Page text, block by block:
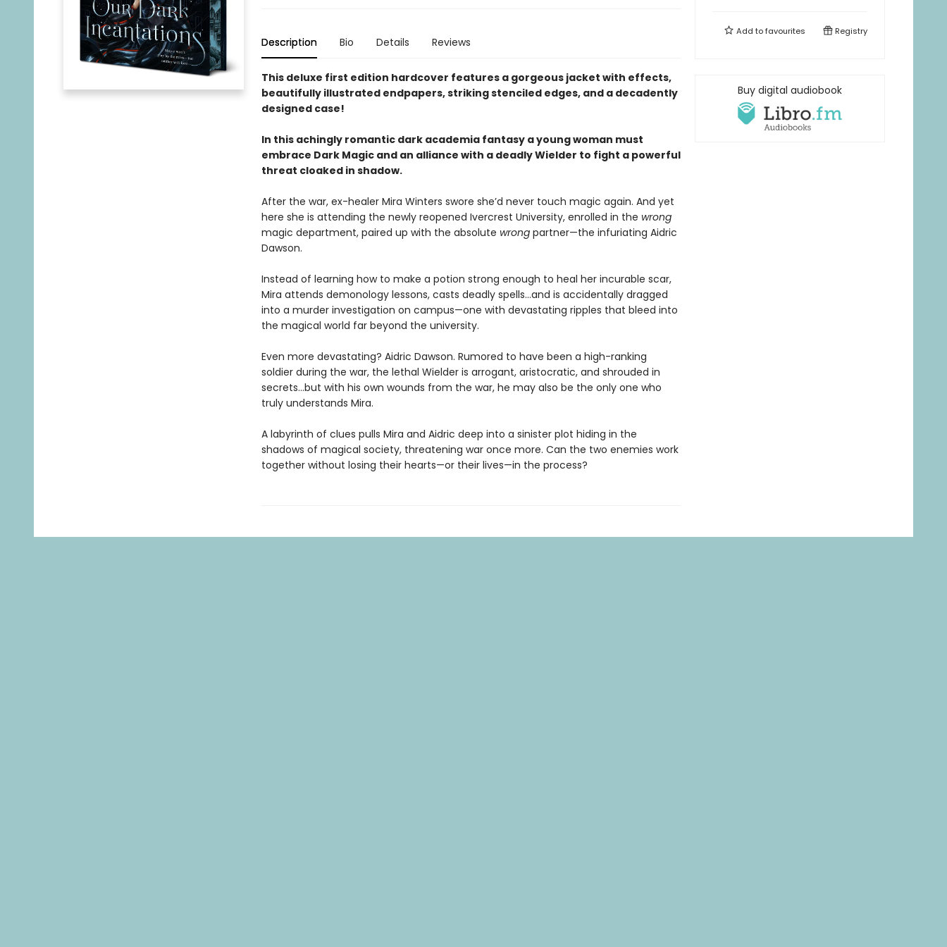
Description Bio Details Reviews
This deluxe first edition hardcover features a gorgeous jacket with effects,
beautifully illustrated endpapers, striking stenciled edges, and a decadently
designed case!
In this achingly romantic dark academia fantasy a young woman must
embrace Dark Magic and an alliance with a deadly Wielder to fight a powerful
threat cloaked in shadow.
After the war, ex-healer Mira Winters swore she’d never touch magic again. And yet
here she is attending the newly reopened Ivercrest University, enrolled in the wrong
magic department, paired up with the absolute wrongpartner—the infuriating Aidric
Dawson.
Instead of learning how to make a potion strong enough to heal her incurable scar,
Mira attends demonology lessons, casts deadly spells…and is accidentally dragged
into a murder investigation on campus—one with devastating ripples that bleed into
the magical world far beyond the university.
Even more devastating? Aidric Dawson. Rumored to have been a high-ranking
soldier during the war, the lethal Wielder is arrogant, aristocratic, and shrouded in
secrets…but with his own wounds from the war, he may also be the only one who
truly understands Mira.
A labyrinth of clues pulls Mira and Aidric deep into a sinister plot hiding in the
shadows of magical society, threatening war once more. Can the two enemies work
together without losing their hearts—or their lives—in the process?
Add tofavourites Registry
Buy digital audiobook